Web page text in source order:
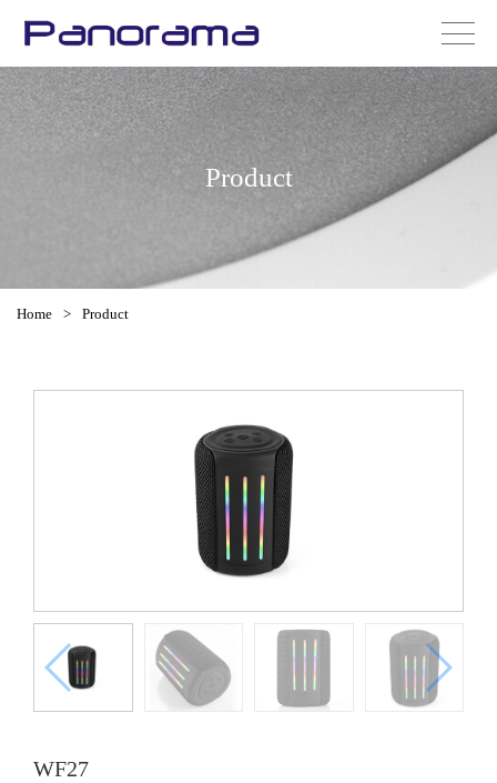
Product
Home > Product
WF27